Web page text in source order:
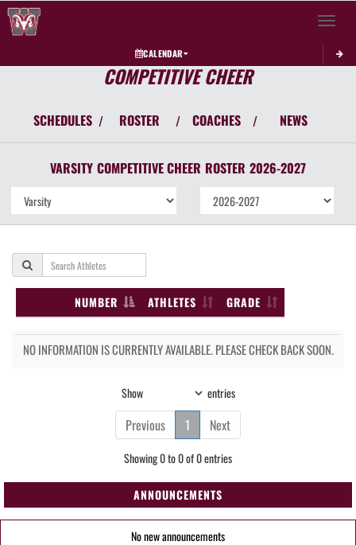
Toggle
CALENDAR
COMPETITIVE CHEER
SCHEDULES / ROSTER / COACHES / NEWS
VARSITY COMPETITIVE CHEER ROSTER 2026-2027
NUMBER ATHLETES GRADE
NO INFORMATION IS CURRENTLY AVAILABLE. PLEASE CHECK BACK SOON.
Show entries
Previous 1 Next
Showing 0 to 0 of 0 entries
ANNOUNCEMENTS
No new announcements